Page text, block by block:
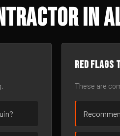
in
Red flags
These are